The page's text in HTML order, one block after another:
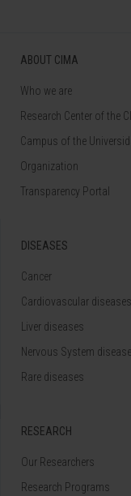
ABOUT CIMA
Who we are
Research Center of the
Campus of the
Organization
Transparency Portal
DISEASES
Cancer
Cardiovascular diseases
Liver diseases
Nervous System
Rare diseases
RESEARCH
Our Researchers
Research Programs